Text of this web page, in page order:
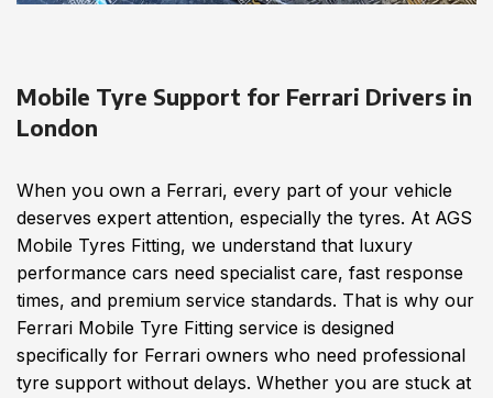
Mobile Tyre Support for Ferrari Drivers in
London
When you own a Ferrari, every part of your vehicle
deserves expert attention, especially the tyres. At AGS
Mobile Tyres Fitting, we understand that luxury
performance cars need specialist care, fast response
times, and premium service standards. That is why our
Ferrari Mobile Tyre Fitting service is designed
specifically for Ferrari owners who need professional
tyre support without delays. Whether you are stuck at